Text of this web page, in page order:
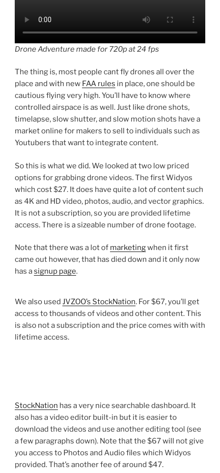
Drone Adventure made for 720p at 24 fps
The thing is, most people cant fly drones all over the
place and with new FAA rules in place, one should be
cautious flying very high. You’ll have to know where
controlled airspace is as well. Just like drone shots,
timelapse, slow shutter, and slow motion shots have a
market online for makers to sell to individuals such as
Youtubers that want to integrate content.
So this is what we did. We looked at two low priced
options for grabbing drone videos. The first Widyos
which cost $27. It does have quite a lot of content such
as 4K and HD video, photos, audio, and vector graphics.
It is not a subscription, so you are provided lifetime
access. There is a sizeable number of drone footage.
Note that there was a lot of marketingwhen it first
came out however, that has died down and it only now
has asignup page.
We also used JVZOO’s StockNation. For $67, you’ll get
access to thousands of videos and other content. This
is also not a subscription and the price comes with with
lifetime access.
StockNation has a very nice searchable dashboard. It
also has a video editor built-in but it is easier to
download the videos and use another editing tool (see
a few paragraphs down). Note that the $67 will not give
you access to Photos and Audio files which Widyos
provided. That’s another fee of around $47.